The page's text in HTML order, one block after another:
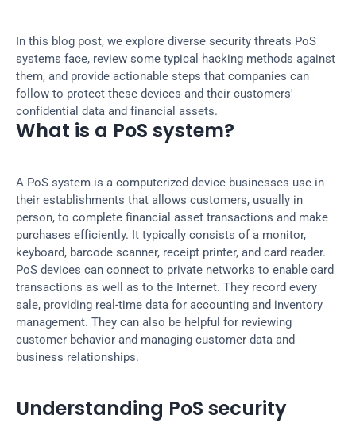
In this blog post, we explore diverse security threats PoS
systems face, review some typical hacking methods against
them, and provide actionable steps that companies can
follow to protect these devices and their customers'
confidential data and financial assets.
What is a PoS system?
A PoS system is a computerized device businesses use in
their establishments that allows customers, usually in
person, to complete financial asset transactions and make
purchases efficiently. It typically consists of a monitor,
keyboard, barcode scanner, receipt printer, and card reader.
PoS devices can connect to private networks to enable card
transactions as well as to the Internet. They record every
sale, providing real-time data for accounting and inventory
management. They can also be helpful for reviewing
customer behavior and managing customer data and
business relationships.
Understanding PoS security